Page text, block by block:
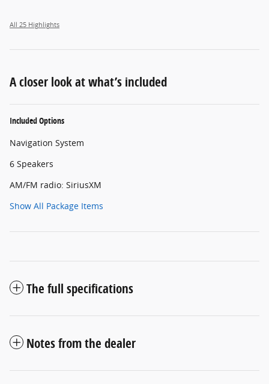
All 25 Highlights
A closer look at what’s included
Included Options
Navigation System
6 Speakers
AM/FM radio: SiriusXM
Show All Package Items
The full specifications
Notes from the dealer